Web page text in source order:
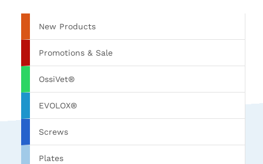
New Products
Promotions & Sale
OssiVet®
EVOLOX®
Screws
Plates